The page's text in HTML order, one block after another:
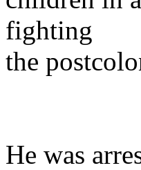
fighting
the
He was